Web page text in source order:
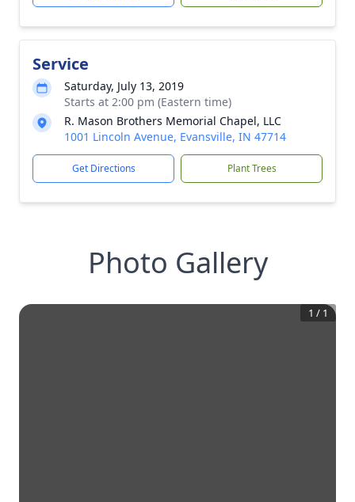
Service
Saturday, July 13, 2019
Starts at 2:00 pm (Eastern time)
R. Mason Brothers Memorial Chapel, LLC
1001 Lincoln Avenue, Evansville, IN 47714
Get Directions Plant Trees
Photo Gallery
1 / 1